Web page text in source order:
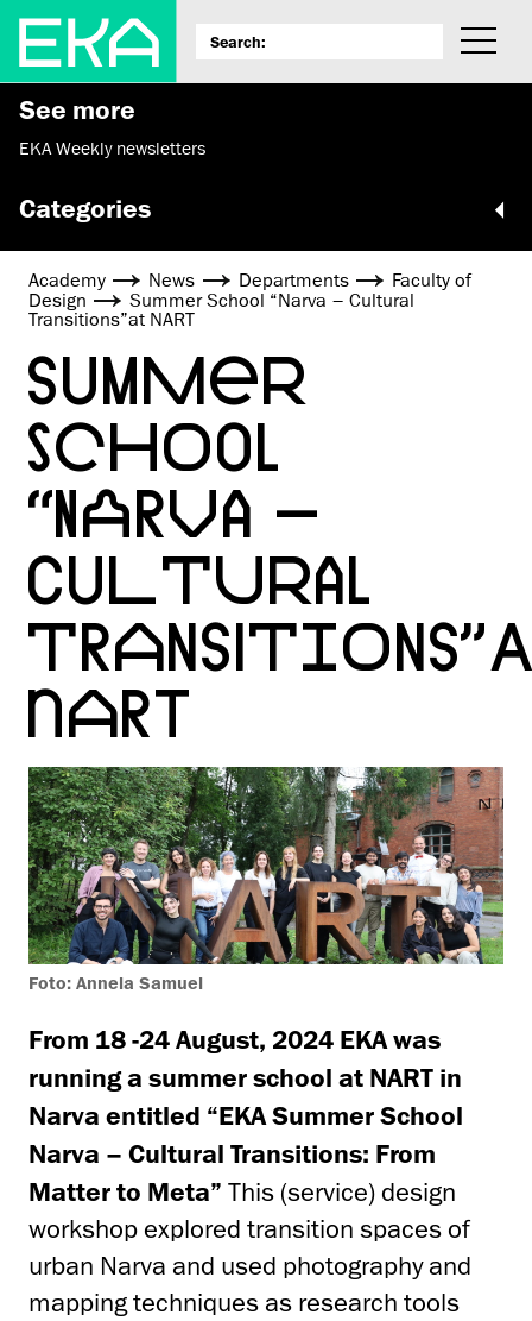
See more
EKA Weekly newsletters
Categories
Academy News Departments
Faculty of
Design
Summer School “Narva – Cultural
Transitions”at NART
SUMMER
SCHOOL
“NARVA –
CULTURAL
NART
Foto: Annela Samuel
From 18 -24 August, 2024 EKA was
running a summer school at NART in
Narva entitled “EKA Summer School
Narva – Cultural Transitions: From
Matter to Meta” This (service) design
workshop explored transition spaces of
urban Narva and used photography and
mapping techniques as research tools